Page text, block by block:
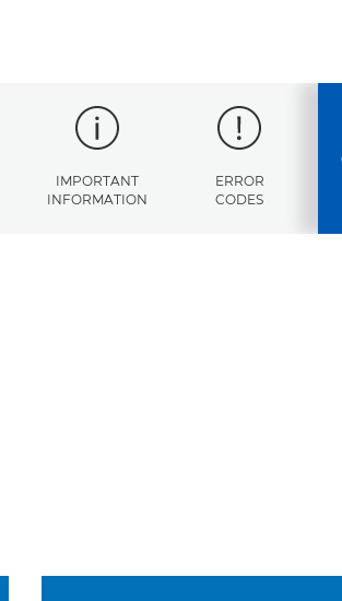
IMPORTANT
INFORMATION
ERROR
CODES